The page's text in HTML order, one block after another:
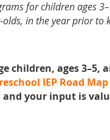
for children ages
in the year prior to
children, ages 3–5,
IEP Road Map
your input is